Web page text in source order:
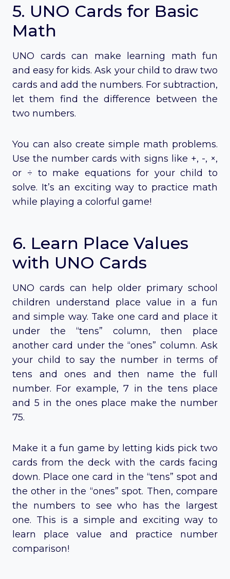
5. UNO Cards for Basic
Math
UNO cards can make learning math fun
and easy for kids. Ask your child to draw two
cards and add the numbers. For subtraction,
let them find the difference between the
two numbers.
You can also create simple math problems.
Use the number cards with signs like +, -, ×,
or ÷ to make equations for your child to
solve. It’s an exciting way to practice math
while playing a colorful game!
6. Learn Place Values
with UNO Cards
UNO cards can help older primary school
children understand place value in a fun
and simple way. Take one card and place it
under the “tens” column, then place
another card under the “ones” column. Ask
your child to say the number in terms of
tens and ones and then name the full
number. For example, 7 in the tens place
and 5 in the ones place make the number
75.
Make it a fun game by letting kids pick two
cards from the deck with the cards facing
down. Place one card in the “tens” spot and
the other in the “ones” spot. Then, compare
the numbers to see who has the largest
one. This is a simple and exciting way to
learn place value and practice number
comparison!